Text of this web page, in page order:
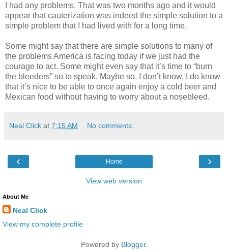
I had any problems. That was two months ago and it would
appear that cauterization was indeed the simple solution to a
simple problem that I had lived with for a long time.
Some might say that there are simple solutions to many of
the problems America is facing today if we just had the
courage to act. Some might even say that it’s time to “burn
the bleeders” so to speak. Maybe so. I don’t know. I do know
that it’s nice to be able to once again enjoy a cold beer and
Mexican food without having to worry about a nosebleed.
Neal Click at 7:15 AM No comments:
‹ ›
Home
View web version
About Me
Neal Click
View my complete profile
Powered by Blogger.